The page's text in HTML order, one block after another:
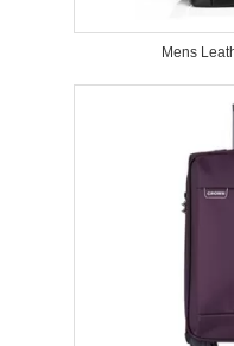
Mens